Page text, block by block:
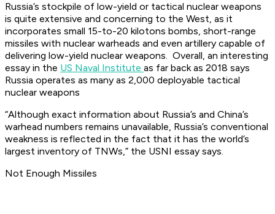
Russia’s stockpile of low-yield or tactical nuclear weapons
is quite extensive and concerning to the West, as it
incorporates small 15-to-20 kilotons bombs, short-range
missiles with nuclear warheads and even artillery capable of
delivering low-yield nuclear weapons. Overall, an interesting
essay in the US Naval Institute as far back as 2018 says
Russia operates as many as 2,000 deployable tactical
nuclear weapons
“Although exact information about Russia’s and China’s
warhead numbers remains unavailable, Russia’s conventional
weakness is reflected in the fact that it has the world’s
largest inventory of TNWs,” the USNI essay says.
Not Enough Missiles